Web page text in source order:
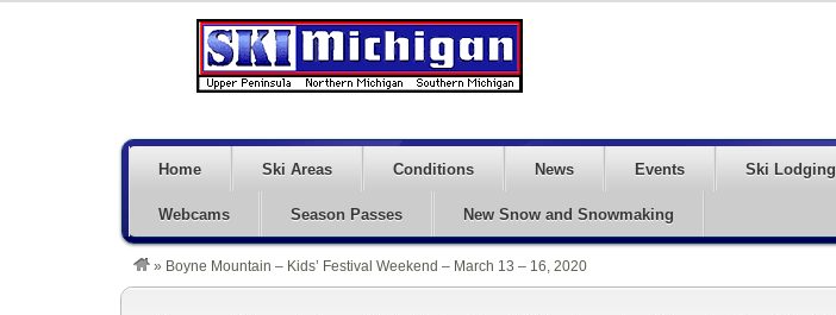
Home Ski Areas Conditions News Events Ski Lodging
Webcams Season Passes New Snow and Snowmaking
» Boyne Mountain – Kids’ Festival Weekend – March 13 – 16, 2020